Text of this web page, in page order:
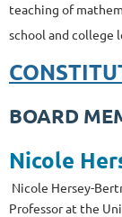
teaching of
school and college
BOARD
Nicole
Nicole Hersey-
Professor at the